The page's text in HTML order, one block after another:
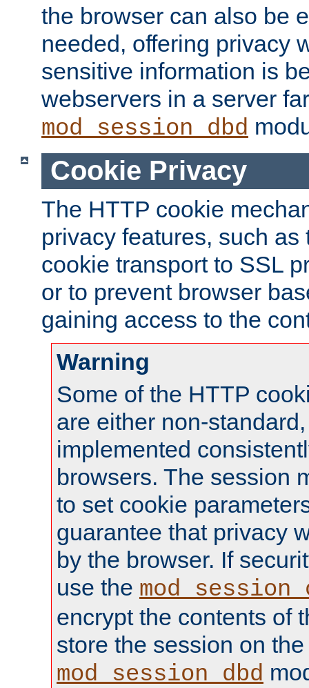
the browser can also be
needed, offering privacy
sensitive information is
webservers in a server
mod_session_dbd
Cookie Privacy
The HTTP cookie
privacy features, such
cookie transport to SSL
or to prevent browser
gaining access to the
Warning
Some of the HTTP
are either non-
implemented
browsers. The session
to set cookie
guarantee that privacy
by the browser. If
use the
encrypt the contents of
store the session on
mod_session_dbd